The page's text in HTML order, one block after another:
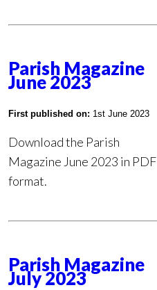
Parish Magazine
June 2023
First published on: 1st June 2023
Download the Parish
Magazine June 2023 in PDF
format.
Parish Magazine
July 2023